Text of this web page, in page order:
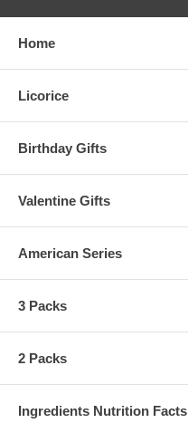
Home
Licorice
Birthday Gifts
Valentine Gifts
American Series
3 Packs
2 Packs
Ingredients Nutrition Facts